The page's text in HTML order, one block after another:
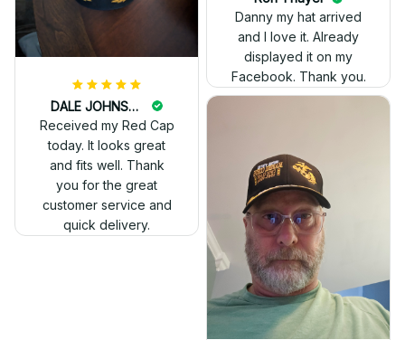
Danny my hat arrived
and I love it. Already
displayed it on my
Facebook. Thank you.
DALE JOHNSON
Received my Red Cap
today. It looks great
and fits well. Thank
you for the great
customer service and
quick delivery.